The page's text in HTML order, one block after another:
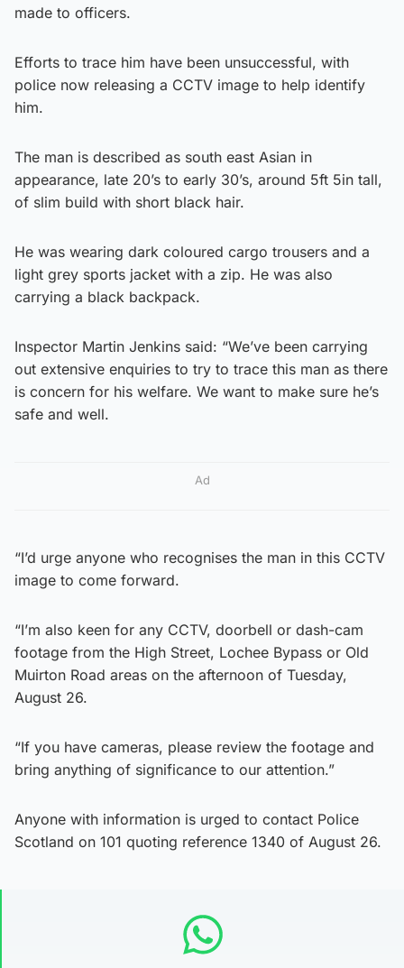
made to officers.
Efforts to trace him have been unsuccessful, with
police now releasing a CCTV image to help identify
him.
The man is described as south east Asian in
appearance, late 20’s to early 30’s, around 5ft 5in tall,
of slim build with short black hair.
He was wearing dark coloured cargo trousers and a
light grey sports jacket with a zip. He was also
carrying a black backpack.
Inspector Martin Jenkins said: “We’ve been carrying
out extensive enquiries to try to trace this man as there
is concern for his welfare. We want to make sure he’s
safe and well.
Ad
“I’d urge anyone who recognises the man in this CCTV
image to come forward.
“I’m also keen for any CCTV, doorbell or dash-cam
footage from the High Street, Lochee Bypass or Old
Muirton Road areas on the afternoon of Tuesday,
August 26.
“If you have cameras, please review the footage and
bring anything of significance to our attention.”
Anyone with information is urged to contact Police
Scotland on 101 quoting reference 1340 of August 26.